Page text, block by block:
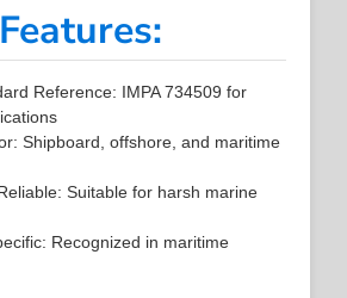
Reference: IMPA 734509 for
Shipboard, offshore, and maritime
Suitable for harsh marine
Recognized in maritime